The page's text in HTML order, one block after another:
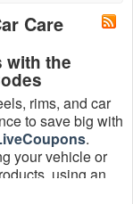
Care
with the
rims, and car
to save big with
.
your vehicle or
using an
to cut costs.